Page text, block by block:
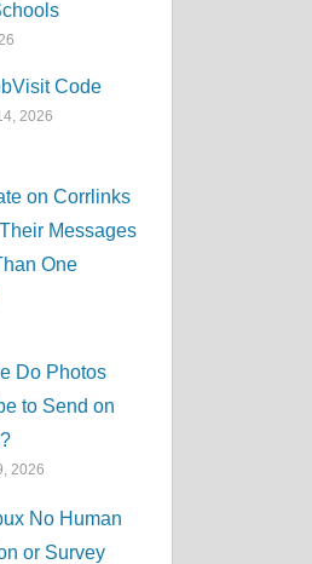
Code
2026
on Corrlinks
Messages
One
Do Photos
to Send on
2026
No Human
or Survey